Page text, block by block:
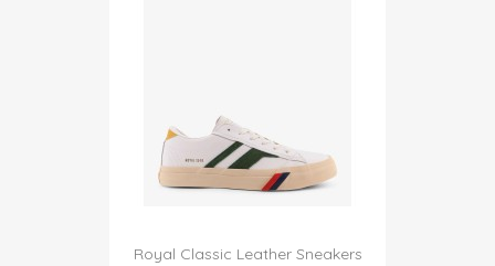
Royal Classic Leather Sneakers